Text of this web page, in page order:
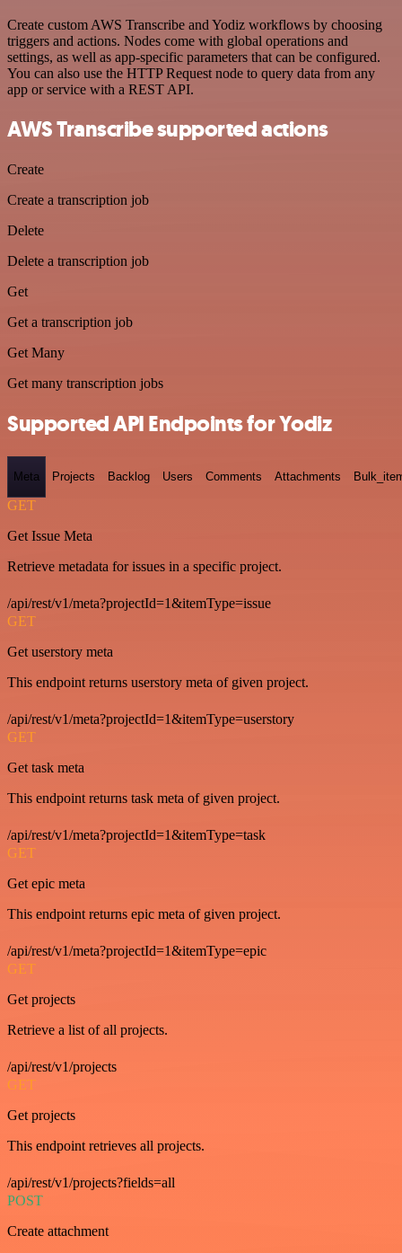
Create custom AWS Transcribe and Yodiz workflows by choosing
triggers and actions. Nodes come with global operations and
settings, as well as app-specific parameters that can be configured.
You can also use the HTTP Request node to query data from any
app or service with a REST API.
AWS Transcribe supported actions
Create
Create a transcription job
Delete
Delete a transcription job
Get
Get a transcription job
Get Many
Get many transcription jobs
Supported API Endpoints for Yodiz
Meta Projects Backlog Users Comments Attachments
GET
Get Issue Meta
Retrieve metadata for issues in a specific project.
/api/rest/v1/meta?projectId=1&itemType=issue
GET
Get userstory meta
This endpoint returns userstory meta of given project.
/api/rest/v1/meta?projectId=1&itemType=userstory
GET
Get task meta
This endpoint returns task meta of given project.
/api/rest/v1/meta?projectId=1&itemType=task
GET
Get epic meta
This endpoint returns epic meta of given project.
/api/rest/v1/meta?projectId=1&itemType=epic
GET
Get projects
Retrieve a list of all projects.
/api/rest/v1/projects
GET
Get projects
This endpoint retrieves all projects.
/api/rest/v1/projects?fields=all
POST
Create attachment